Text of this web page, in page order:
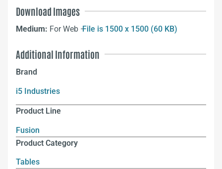
Download Images
Medium: For Web –File is 1500 x 1500 (60 KB)
Additional Information
Brand
i5 Industries
Product Line
Fusion
Product Category
Tables